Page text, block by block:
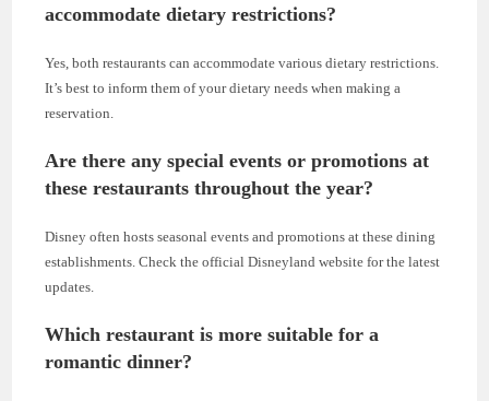
accommodate dietary restrictions?
Yes, both restaurants can accommodate various dietary restrictions.
It’s best to inform them of your dietary needs when making a
reservation.
Are there any special events or promotions at
these restaurants throughout the year?
Disney often hosts seasonal events and promotions at these dining
establishments. Check the official Disneyland website for the latest
updates.
Which restaurant is more suitable for a
romantic dinner?